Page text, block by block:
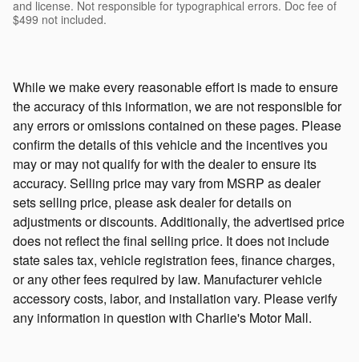
and license. Not responsible for typographical errors. Doc fee of
$499 not included.
While we make every reasonable effort is made to ensure
the accuracy of this information, we are not responsible for
any errors or omissions contained on these pages. Please
confirm the details of this vehicle and the incentives you
may or may not qualify for with the dealer to ensure its
accuracy. Selling price may vary from MSRP as dealer
sets selling price, please ask dealer for details on
adjustments or discounts. Additionally, the advertised price
does not reflect the final selling price. It does not include
state sales tax, vehicle registration fees, finance charges,
or any other fees required by law. Manufacturer vehicle
accessory costs, labor, and installation vary. Please verify
any information in question with Charlie's Motor Mall.